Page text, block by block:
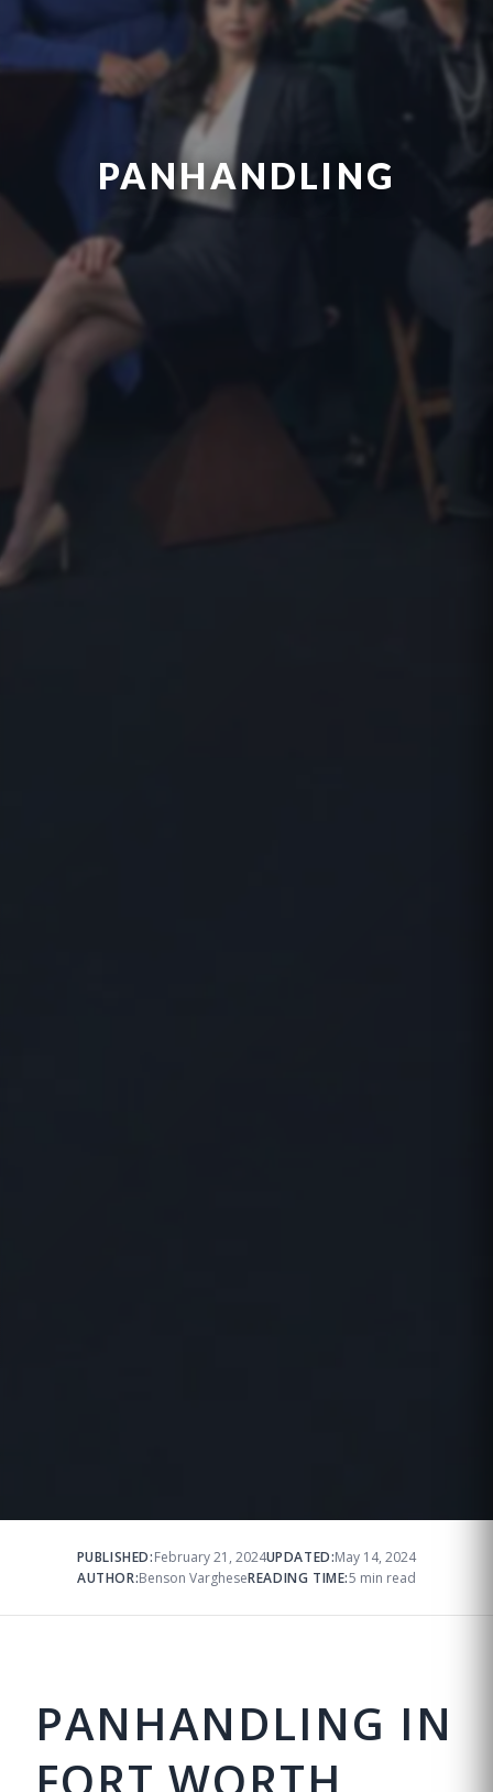
PANHANDLING
PUBLISHED:February 21, 2024UPDATED:May 14, 2024
AUTHOR:Benson VargheseREADING TIME:5 min read
PANHANDLING IN